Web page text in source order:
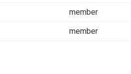
member
member